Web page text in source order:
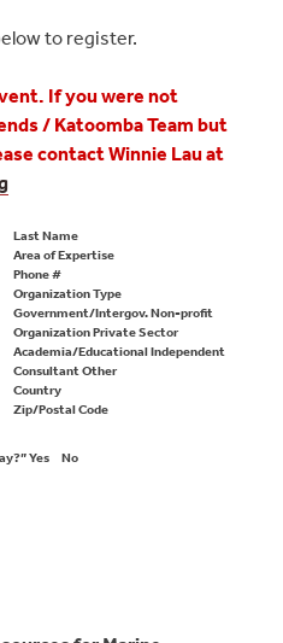
to register.
If you were not
/ Katoomba Team but
contact Winnie Lau at
Last Name
Area of Expertise
Phone #
Organization Type
Government/Intergov. Non-profit
Organization Private Sector
Academia/Educational Independent
Consultant Other
Country
Zip/Postal Code
Yes No